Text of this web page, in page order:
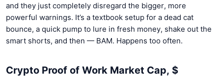
and they just completely disregard the bigger, more
powerful warnings. It’s a textbook setup for a dead cat
bounce, a quick pump to lure in fresh money, shake out the
smart shorts, and then — BAM. Happens too often.
Crypto Proof of Work Market Cap, $